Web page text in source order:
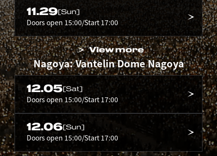
11.29[Sun]
Doors open 15:00/Start 17:00
View more
Nagoya: Vantelin Dome Nagoya
12.05[Sat]
Doors open 15:00/Start 17:00
12.06[Sun]
Doors open 15:00/Start 17:00